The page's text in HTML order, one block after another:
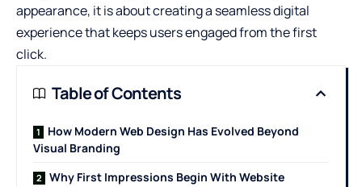
appearance, it is about creating a seamless digital
experience that keeps users engaged from the first
click.
Table of Contents
How Modern Web Design Has Evolved Beyond
Visual Branding
Why First Impressions Begin With Website